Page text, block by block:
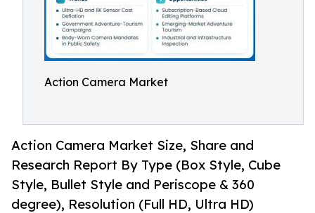
Action Camera Market
Action Camera Market Size, Share and
Research Report By Type (Box Style, Cube
Style, Bullet Style and Periscope & 360
degree), Resolution (Full HD, Ultra HD)